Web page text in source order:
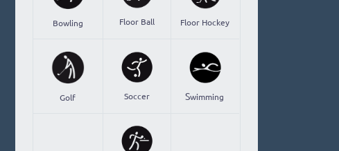
Bowling Floor Ball Floor Hockey
Golf Soccer Swimming